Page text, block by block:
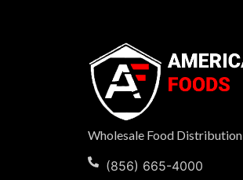
Wholesale Food Distribution
(856) 665-4000